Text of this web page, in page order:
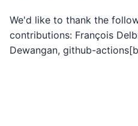
We'd like to thank the
contributions: François
Dewangan, github-